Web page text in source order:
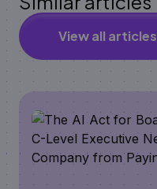
View all articles